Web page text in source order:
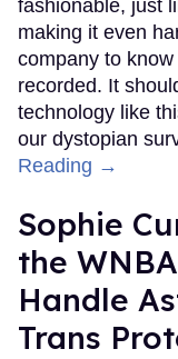
fashionable, just
making it even
company to know
recorded. It
technology like
our dystopian
Reading →
Sophie
the
Handle
Trans